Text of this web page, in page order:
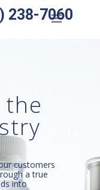
238-7060
customers
a true
into